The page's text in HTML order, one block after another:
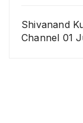
Shivanand
Channel 01